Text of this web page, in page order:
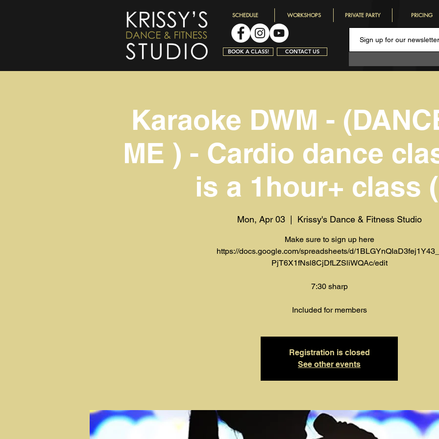
SCHEDULE WORKSHOPS PRIVATE PARTY PRICING
BOOK A CLASS! CONTACT US
Karaoke DWM -
ME ) - Cardio dance
is a 1hour+ class
Mon, Apr 03
  |
Krissy's Dance & Fitness Studio
Make sure to sign up here
https://docs.google.com/spreadsheets/d/
PjT6X1fNsl8CjDfLZSliWQAc/edit
7:30 sharp
Included for members
Registration is closed
See other events